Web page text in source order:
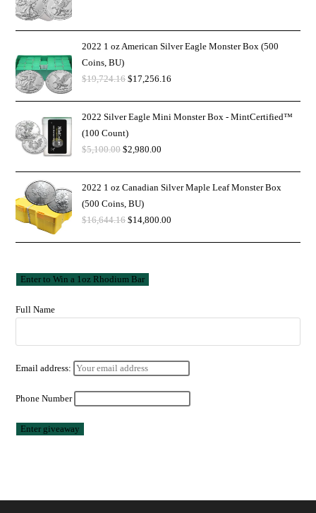
2022 1 oz American Silver Eagle Monster Box (500
Coins, BU)
$19,724.16 $17,256.16
2022 Silver Eagle Mini Monster Box - MintCertified™
(100 Count)
$5,100.00 $2,980.00
2022 1 oz Canadian Silver Maple Leaf Monster Box
(500 Coins, BU)
$16,644.16 $14,800.00
Full Name
Email address:
Phone Number